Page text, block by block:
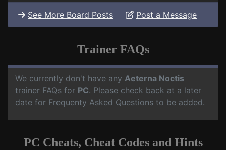
See More Board Posts Post a Message
Trainer FAQs
We currently don't have any Aeterna Noctis
trainer FAQs for PC. Please check back at a later
date for Frequenty Asked Questions to be added.
PC Cheats, Cheat Codes and Hints